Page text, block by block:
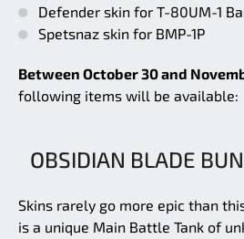
Defender skin for T-80UM-1
Spetsnaz skin for BMP-1P
Between October 30 and
following items will be available:
OBSIDIAN BLADE
Skins rarely go more epic than
is a unique Main Battle Tank of